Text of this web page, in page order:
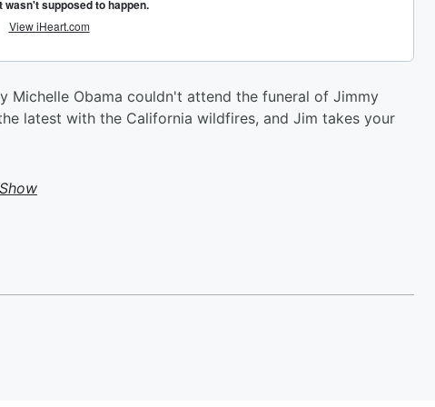
Michelle Obama couldn't attend the funeral of Jimmy
latest with the California wildfires, and Jim takes your